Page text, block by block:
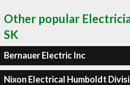
Other popular
SK
Bernauer Electric Inc
Nixon Electrical Humboldt